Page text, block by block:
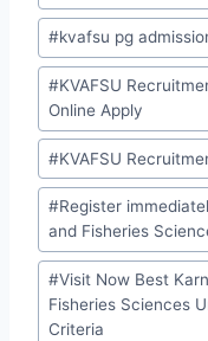
#kvafsu pg
#KVAFSU
Online Apply
#KVAFSU
#Register
and Fisheries
#Visit Now Best
Fisheries Sciences
Criteria